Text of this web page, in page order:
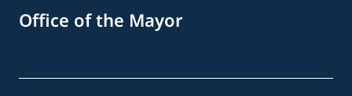
Office of the Mayor